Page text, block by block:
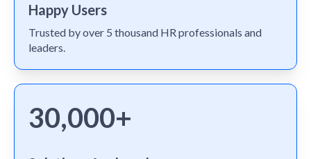
Happy Users
Trusted by over 5 thousand HR professionals and
leaders.
30,000+